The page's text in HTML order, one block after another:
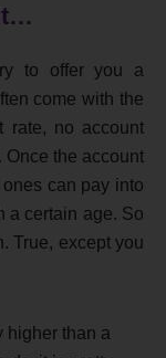
to offer you a
come with the
rate, no account
Once the account
can pay into
a certain age. So
True, except you
higher than a